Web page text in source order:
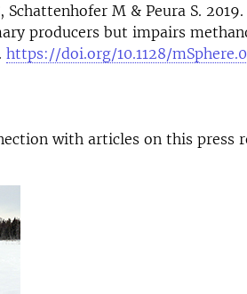
Schattenhofer M & Peura S.
producers but impairs
https://doi.org/10.1128/
with articles on this press